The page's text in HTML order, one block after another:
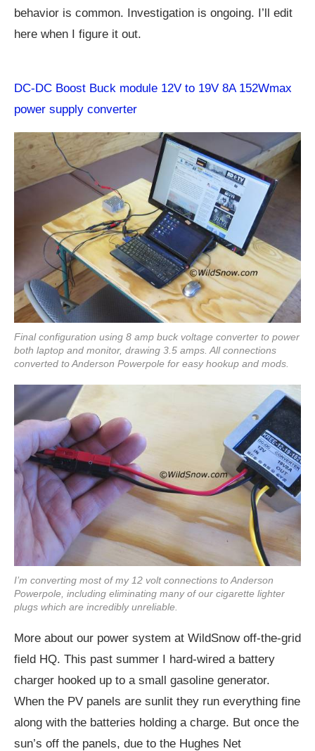
behavior is common. Investigation is ongoing. I’ll edit
here when I figure it out.
DC-DC Boost Buck module 12V to 19V 8A 152Wmax
power supply converter
Final configuration using 8 amp buck voltage converter to power
both laptop and monitor, drawing 3.5 amps. All connections
converted to Anderson Powerpole for easy hookup and mods.
I’m converting most of my 12 volt connections to Anderson
Powerpole, including eliminating many of our cigarette lighter
plugs which are incredibly unreliable.
More about our power system at WildSnow off-the-grid
field HQ. This past summer I hard-wired a battery
charger hooked up to a small gasoline generator.
When the PV panels are sunlit they run everything fine
along with the batteries holding a charge. But once the
sun’s off the panels, due to the Hughes Net